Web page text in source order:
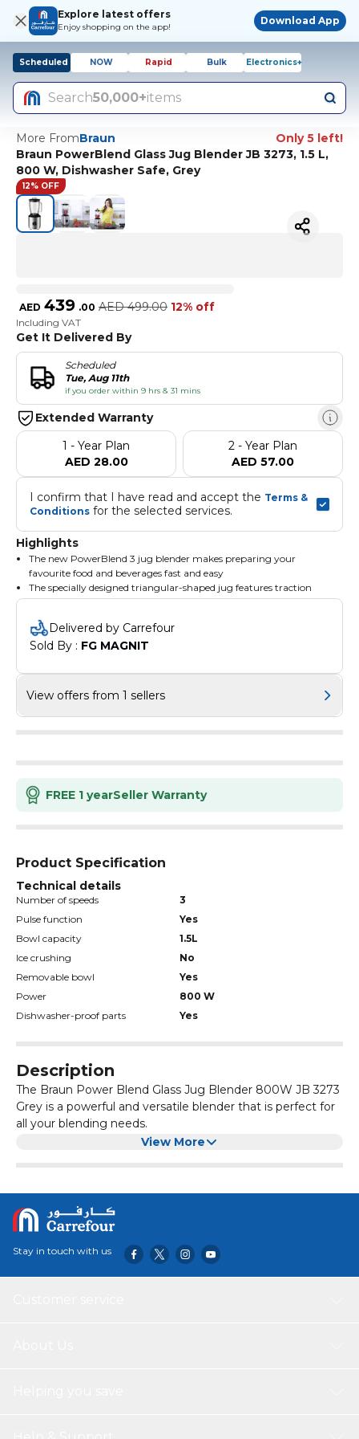
Explore latest offers
Enjoy shopping on the app!
Download App
Scheduled NOW Rapid Bulk Electronics+
Search50,000+items
More FromBraun
Only 5 left!
Braun PowerBlend Glass Jug Blender JB 3273, 1.5 L,
800 W, Dishwasher Safe, Grey
12% OFF
AED 439 .00 AED 499.00 12% off
Including VAT
Get It Delivered By
Scheduled
Tue, Aug 11th
if you order within 9 hrs & 31 mins
Extended Warranty
1 - Year Plan
AED 28.00
2 - Year Plan
AED 57.00
I confirm that I have read and accept the Terms &
Conditions for the selected services.
Highlights
The new PowerBlend 3 jug blender makes preparing your
favourite food and beverages fast and easy
The specially designed triangular-shaped jug features traction
technology for easy blending of all kinds of food
Its unique edges help avoid blind spots and redirect the
ingredients to the blending area faster for great results for all your
recipe
Delivered by Carrefour
Sold By : FG MAGNIT
View offers from 1 sellers
FREE 1 yearSeller Warranty
Product Specification
Technical details
Number of speeds
3
Pulse function
Yes
Bowl capacity
1.5L
Ice crushing
No
Removable bowl
Yes
Power
800 W
Dishwasher-proof parts
Yes
Description
The Braun Power Blend Glass Jug Blender 800W JB 3273
Grey is a powerful and versatile blender that is perfect for
all your blending needs.
It features an 800W motor that can easily blend even the
With multiple speed settings and a pulse function, you
can easily achieve the desired consistency for your
smoothies, soups, and sauces. The sleek grey design adds
a touch of elegance to any kitchen countertop.
View More
Stay in touch with us